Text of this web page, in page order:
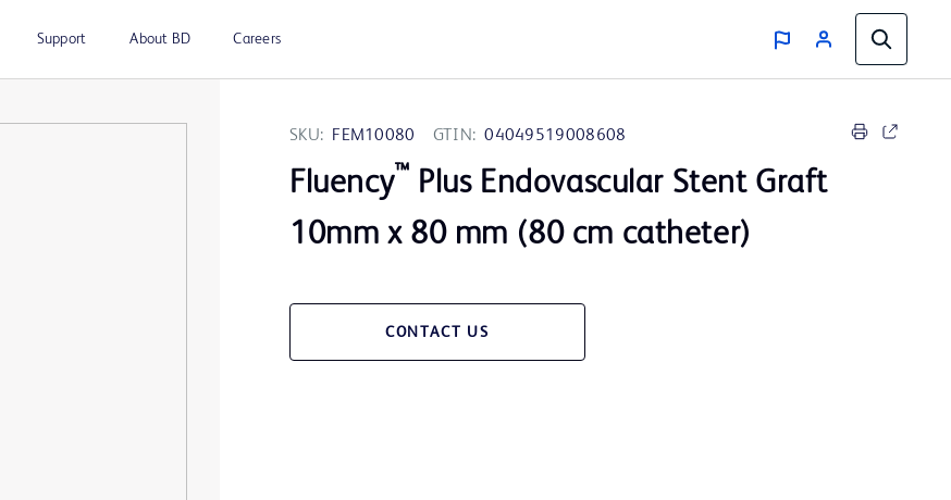
Support About BD Careers
SKU: FEM10080 GTIN: 04049519008608
Fluency™ Plus Endovascular Stent Graft
10mm x 80 mm (80 cm catheter)
CONTACT US